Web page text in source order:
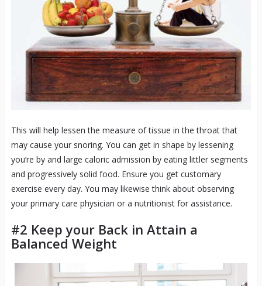
This will help lessen the measure of tissue in the throat that
may cause your snoring. You can get in shape by lessening
you’re by and large caloric admission by eating littler segments
and progressively solid food. Ensure you get customary
exercise every day. You may likewise think about observing
your primary care physician or a nutritionist for assistance.
#2 Keep your Back in Attain a
Balanced Weight